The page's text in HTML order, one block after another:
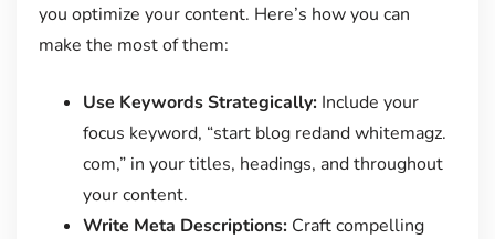
you optimize your content. Here’s how you can
make the most of them:
Use Keywords Strategically:Include your
focus keyword, “start blog redand whitemagz.
com,” in your titles, headings, and throughout
your content.
Write Meta Descriptions:Craft compelling